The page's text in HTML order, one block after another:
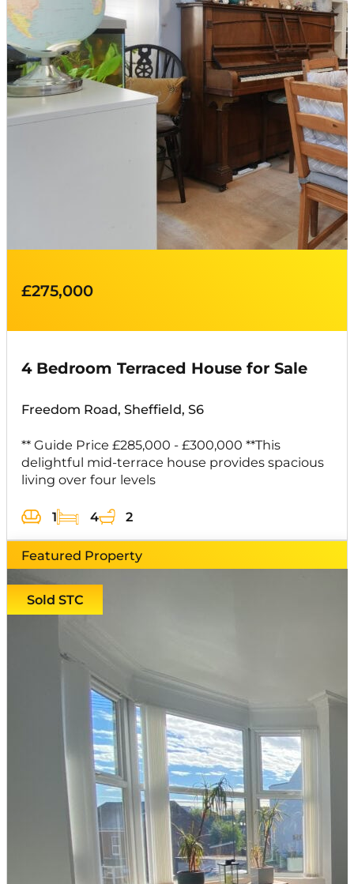
4 Bedroom Terraced House for Sale
Freedom Road, Sheffield, S6
** Guide Price £285,000 - £300,000 **This
delightful mid-terrace house provides spacious
living over four levels
1 4 2
£275,000
Featured Property
Sold STC